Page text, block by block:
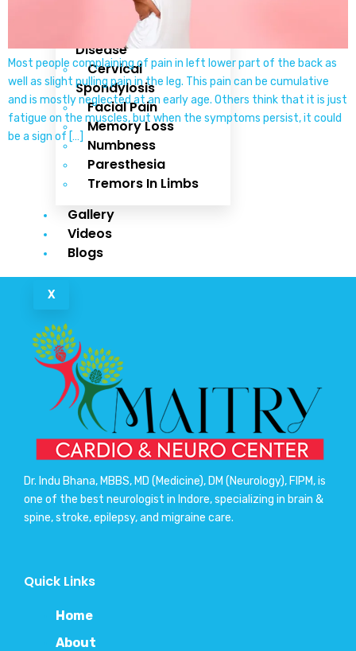
Hemorrhage
Parkinsons
Disease
Cervical
Spondylosis
Facial Pain
Memory Loss
Numbness
Paresthesia
Tremors In Limbs
Gallery
Videos
Blogs
X
Most people complaining of pain in left lower part of the back as
well as slight pulling pain in the leg. This pain can be cumulative
and is mostly neglected at an early age. Others think that it is just
fatigue on the muscles, but when the symptoms persist, it could
be a sign of […]
Dr. Indu Bhana, MBBS, MD (Medicine), DM (Neurology), FIPM, is
one of the best neurologist in Indore, specializing in brain &
spine, stroke, epilepsy, and migraine care.
Quick Links
Home
About